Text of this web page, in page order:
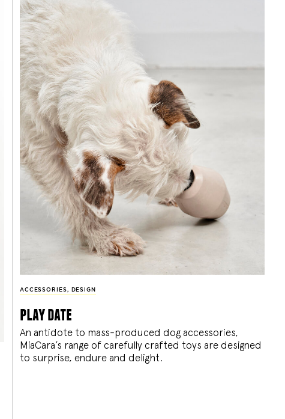
ACCESSORIES, DESIGN
play date
An antidote to mass-produced dog accessories,
MiaCara’s range of carefully crafted toys are designed
to surprise, endure and delight.